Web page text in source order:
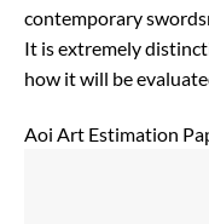
contemporary
It is extremely
how it will be
Aoi Art Estimation